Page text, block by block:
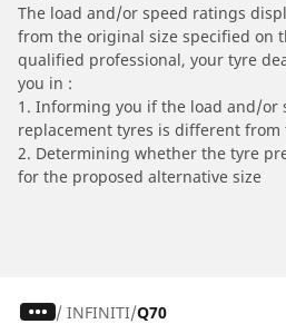
The load and/or speed ratings
from the original size specified on
qualified professional, your tyre
you in :
1. Informing you if the load and/or
replacement tyres is different
2. Determining whether the tyre
for the proposed alternative size
/ INFINITI Q70